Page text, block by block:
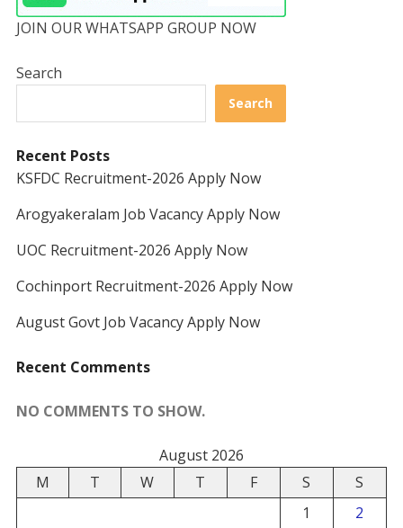
JOIN OUR WHATSAPP GROUP NOW
Search
Search
Recent Posts
KSFDC Recruitment-2026 Apply Now
Arogyakeralam Job Vacancy Apply Now
UOC Recruitment-2026 Apply Now
Cochinport Recruitment-2026 Apply Now
August Govt Job Vacancy Apply Now
Recent Comments
NO COMMENTS TO SHOW.
August 2026
M
T W T F S
S
1
2